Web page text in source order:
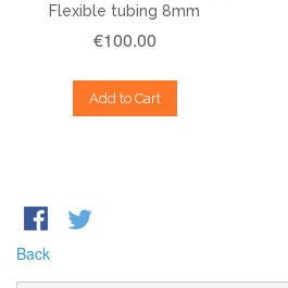
Flexible tubing 8mm
€100.00
Add to Cart
Back